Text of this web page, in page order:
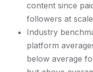
content since
followers at
Industry
platform
below average